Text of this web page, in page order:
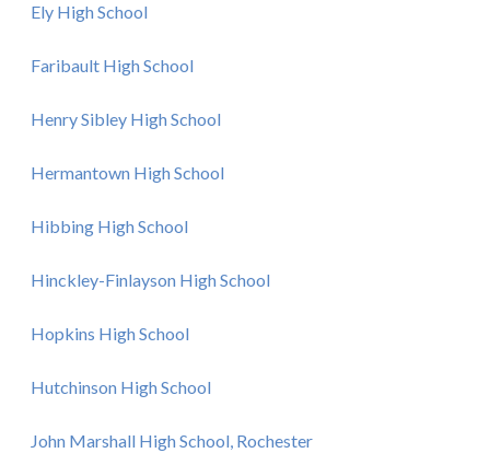
Ely High School
Faribault High School
Henry Sibley High School
Hermantown High School
Hibbing High School
Hinckley-Finlayson High School
Hopkins High School
Hutchinson High School
John Marshall High School, Rochester